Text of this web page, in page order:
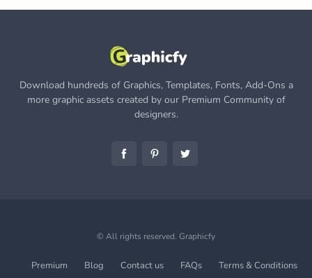
Download hundreds of Graphics, Templates, Fonts, Add-Ons a
more graphic assets created by our Premium Community of
designers.
© All rights reserved. Graphicfy
Premium Blog Contact us FAQs Terms & Conditions